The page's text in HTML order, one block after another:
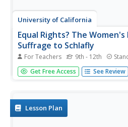
University of California
Equal Rights? The
Suffrage to Schlafly
For Teachers 9th - 12th
If you've never heard of the
probably because there isn't one
political...
Get Free Access See Review
Lesson Plan